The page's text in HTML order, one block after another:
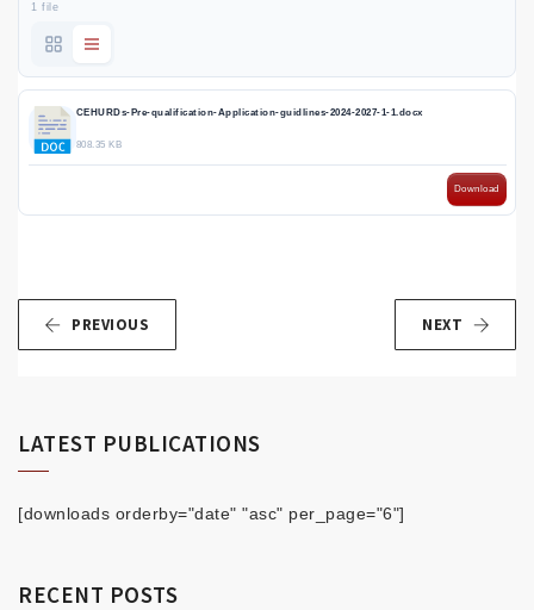
1 file
CEHURDs-Pre-qualification-Application-guidlines-2024-2027-1-1.docx
808.35 KB
Download
PREVIOUS NEXT
LATEST PUBLICATIONS
[downloads orderby="date" "asc" per_page="6"]
RECENT POSTS